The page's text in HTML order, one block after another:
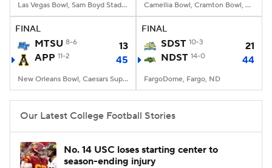
Las Vegas Bowl, Sam Boyd Stadium, Las Vegas, NV Camellia Bowl, Cramton Bowl, Montgomery, AL
FINAL
MTSU 8-6
13
APP 11-2 45
New Orleans Bowl, Caesars Superdome, New Orleans, LA
FINAL
SDST 10-3
21
NDST 14-0 44
FargoDome, Fargo, ND
Our Latest College Football Stories
No. 14 USC loses starting center to
season-ending injury